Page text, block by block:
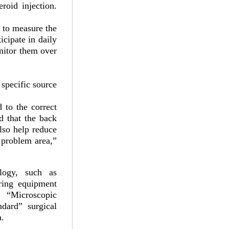
injection.
measure the
in daily
them over
source
to the correct
that the back
help reduce
area,”
such as
equipment
surgical